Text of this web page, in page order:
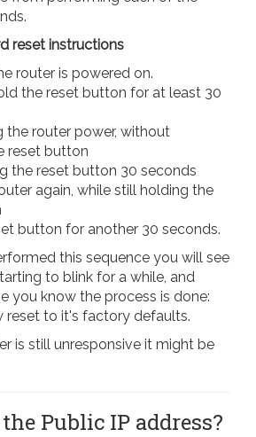
reset instructions
router is powered on.
the reset button for at least 30
the router power, without
reset button
the reset button 30 seconds
again, while still holding the
button for another 30 seconds.
this sequence you will see
to blink for a while, and
you know the process is done:
reset to it's factory defaults.
is still unresponsive it might be
Public IP address?